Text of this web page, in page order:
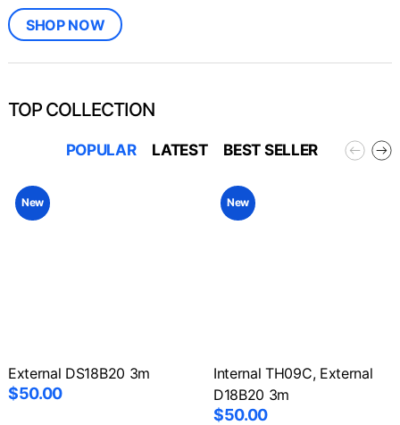
SHOP NOW
TOP COLLECTION
POPULAR LATEST BEST SELLER
New
External DS18B20 3m
$50.00
New
Internal TH09C, External
D18B20 3m
$50.00